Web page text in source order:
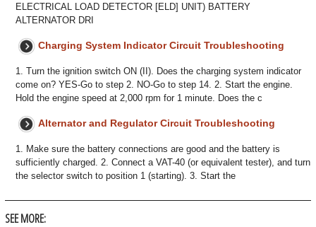
ELECTRICAL LOAD DETECTOR [ELD] UNIT) BATTERY
ALTERNATOR DRI
Charging System Indicator Circuit Troubleshooting
1. Turn the ignition switch ON (II). Does the charging system indicator
come on? YES-Go to step 2. NO-Go to step 14. 2. Start the engine.
Hold the engine speed at 2,000 rpm for 1 minute. Does the c
Alternator and Regulator Circuit Troubleshooting
1. Make sure the battery connections are good and the battery is
sufficiently charged. 2. Connect a VAT-40 (or equivalent tester), and turn
the selector switch to position 1 (starting). 3. Start the
SEE MORE: